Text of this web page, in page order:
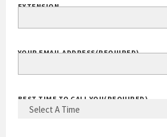
EXTENSION
YOUR EMAIL ADDRESS(REQUIRED)
BEST TIME TO CALL YOU(REQUIRED)